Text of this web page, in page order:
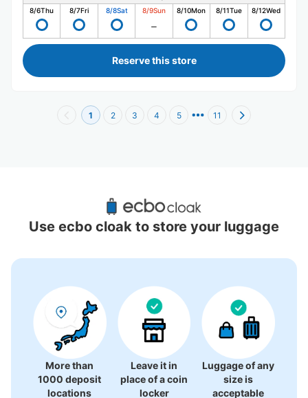
8/6Thu 8/7Fri 8/8Sat 8/9Sun 8/10Mon 8/11Tue 8/12Wed
Reserve this store
1 2 3 4 5 11
Recommended Luggage Lockers Deposit
Locations Around Minowa Station
There is no information on coin lockers.
Use ecbo cloak to store your luggage
More than
1000 deposit
locations
Leave it in
place of a coin
locker
Luggage of any
size is
acceptable